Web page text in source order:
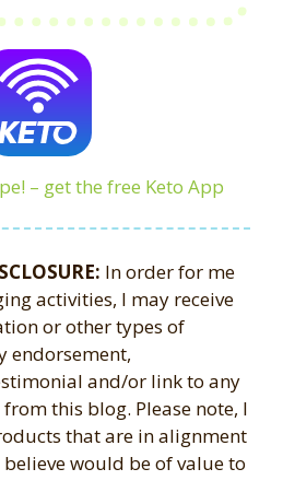
– get the free Keto App
In order for me
activities, I may receive
or other types of
endorsement,
and/or link to any
this blog. Please note, I
that are in alignment
would be of value to